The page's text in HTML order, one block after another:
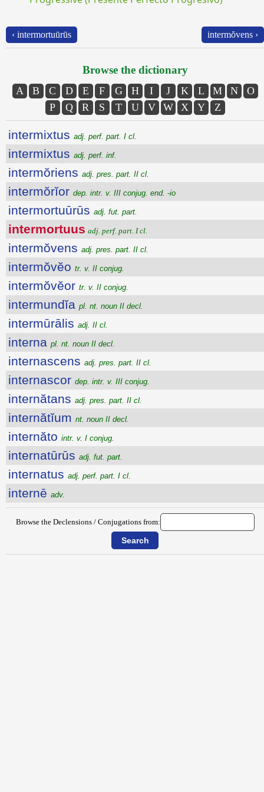
‹ intermortuūrūs intermŏvens ›
Browse the dictionary
A B C D E F G H I J K L M N
O
P
Q R S T U V W X Y Z
intermixtus adj. perf. part. I cl.
intermixtus adj. perf. inf.
intermŏriens adj. pres. part. II cl.
intermŏrĭor dep. intr. v. III conjug. end. -io
intermortuūrūs adj. fut. part.
intermortuus adj. perf. part. I cl.
intermŏvens adj. pres. part. II cl.
intermŏvĕo tr. v. II conjug.
intermŏvĕor tr. v. II conjug.
intermundĭa pl. nt. noun II decl.
intermūrālis adj. II cl.
interna pl. nt. noun II decl.
internascens adj. pres. part. II cl.
internascor dep. intr. v. III conjug.
internătans adj. pres. part. II cl.
internătĭum nt. noun II decl.
internăto intr. v. I conjug.
internatūrūs adj. fut. part.
internatus adj. perf. part. I cl.
internē adv.
Browse the Declensions / Conjugations from: